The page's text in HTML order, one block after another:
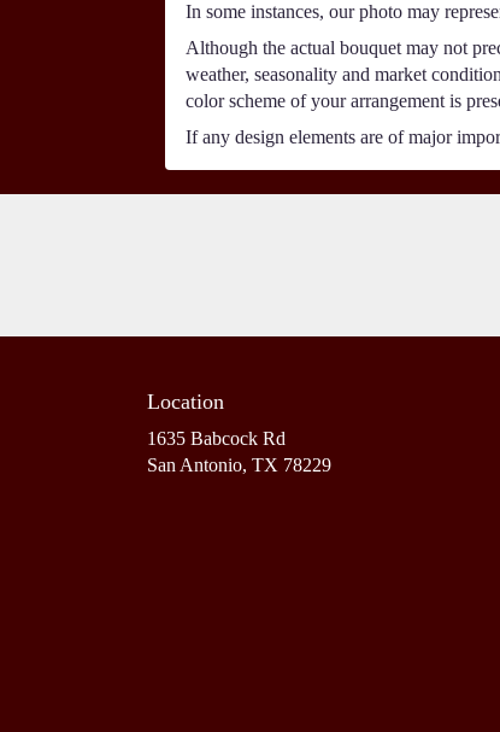
In some instances, our photo may
Although the actual bouquet may not
weather, seasonality and market
color scheme of your arrangement is
If any design elements are of major
Location
1635 Babcock Rd
San Antonio, TX 78229(link